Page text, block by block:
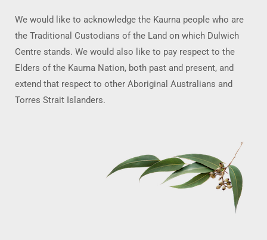
We would like to acknowledge the Kaurna people who are
the Traditional Custodians of the Land on which Dulwich
Centre stands. We would also like to pay respect to the
Elders of the Kaurna Nation, both past and present, and
extend that respect to other Aboriginal Australians and
Torres Strait Islanders.